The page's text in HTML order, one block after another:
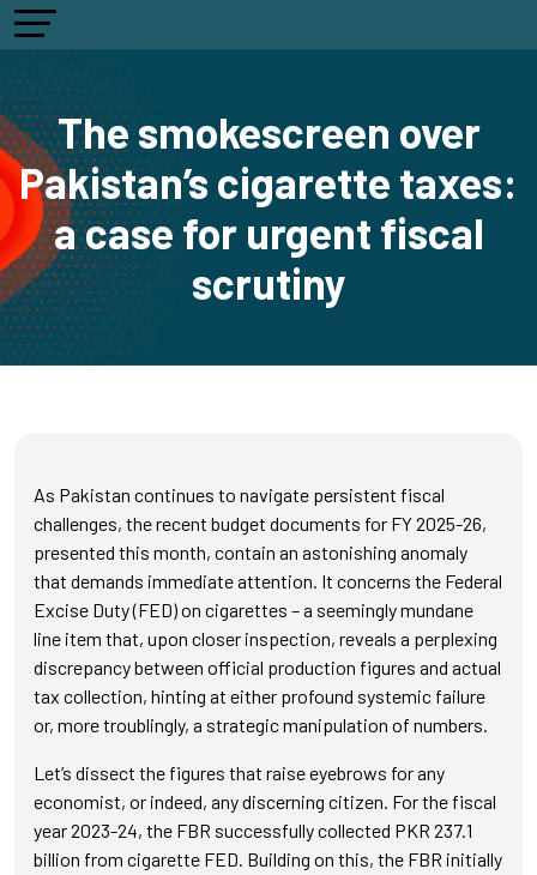
The smokescreen over
Pakistan’s cigarette taxes:
a case for urgent fiscal
scrutiny
As Pakistan continues to navigate persistent fiscal
challenges, the recent budget documents for FY 2025-26,
presented this month, contain an astonishing anomaly
that demands immediate attention. It concerns the Federal
Excise Duty (FED) on cigarettes – a seemingly mundane
line item that, upon closer inspection, reveals a perplexing
discrepancy between official production figures and actual
tax collection, hinting at either profound systemic failure
or, more troublingly, a strategic manipulation of numbers.
Let’s dissect the figures that raise eyebrows for any
economist, or indeed, any discerning citizen. For the fiscal
year 2023-24, the FBR successfully collected PKR 237.1
billion from cigarette FED. Building on this, the FBR initially